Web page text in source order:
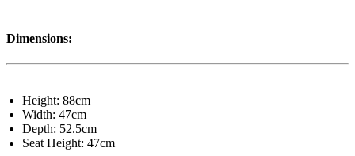
Dimensions:
Height: 88cm
Width: 47cm
Depth: 52.5cm
Seat Height: 47cm